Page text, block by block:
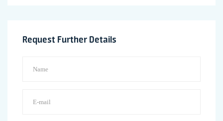
Request Further Details